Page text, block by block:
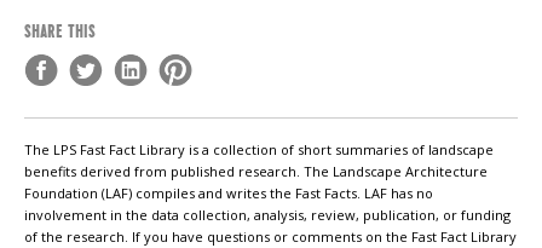
SHARE THIS
The LPS Fast Fact Library is a collection of short summaries of landscape
benefits derived from published research. The Landscape Architecture
Foundation (LAF) compiles and writes the Fast Facts. LAF has no
involvement in the data collection, analysis, review, publication, or funding
of the research. If you have questions or comments on the Fast Fact Library